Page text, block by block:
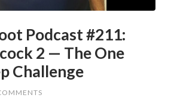
Podcast #211:
2 — The One
Challenge